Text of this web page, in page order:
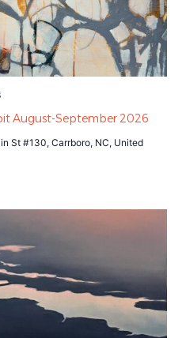
August-September 2026
St #130, Carrboro, NC, United